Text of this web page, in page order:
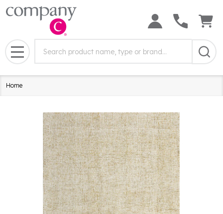
Field:
MENU
Home